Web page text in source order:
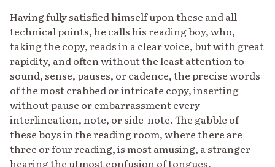
Having fully satisfied himself upon these and all
technical points, he calls his reading boy, who,
taking the copy, reads in a clear voice, but with great
rapidity, and often without the least attention to
sound, sense, pauses, or cadence, the precise words
of the most crabbed or intricate copy, inserting
without pause or embarrassment every
interlineation, note, or side-note. The gabble of
these boys in the reading room, where there are
three or four reading, is most amusing, a stranger
hearing the utmost confusion of tongues,